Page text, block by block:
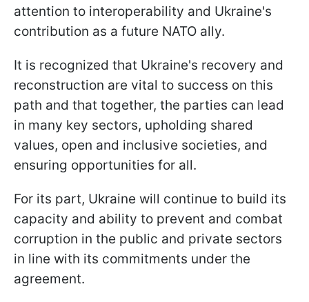
attention to interoperability and Ukraine's
contribution as a future NATO ally.
It is recognized that Ukraine's recovery and
reconstruction are vital to success on this
path and that together, the parties can lead
in many key sectors, upholding shared
values, open and inclusive societies, and
ensuring opportunities for all.
For its part, Ukraine will continue to build its
capacity and ability to prevent and combat
corruption in the public and private sectors
in line with its commitments under the
agreement.